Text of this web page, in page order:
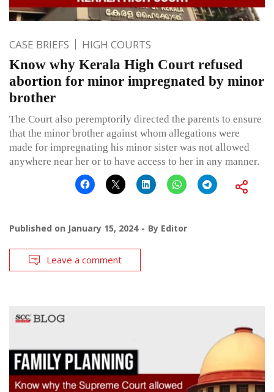
CASE BRIEFS HIGH COURTS
Know why Kerala High Court refused
abortion for minor impregnated by minor
brother
The Court also peremptorily directed the parents to ensure
that the minor brother against whom allegations were
made for impregnating his minor sister was not allowed
anywhere near her or to have access to her in any manner.
Published on January 15, 2024 By Editor
Leave a comment